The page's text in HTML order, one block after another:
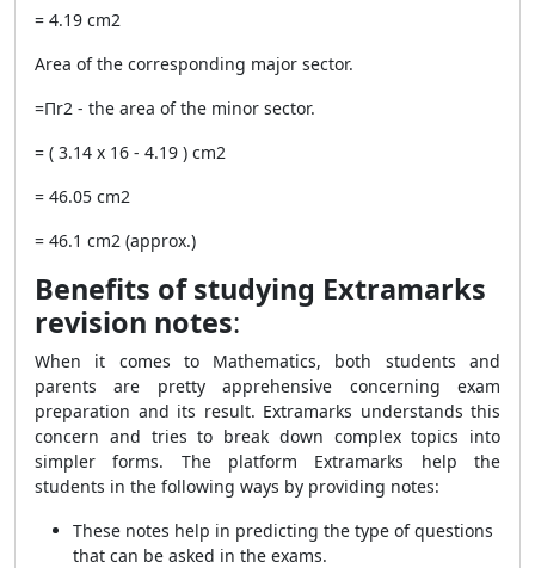
= 4.19 cm2
Area of the corresponding major sector.
=Πr2 - the area of the minor sector.
= ( 3.14 x 16 - 4.19 ) cm2
= 46.05 cm2
= 46.1 cm2 (approx.)
Benefits of studying Extramarks
revision notes:
When it comes to Mathematics, both students and
parents are pretty apprehensive concerning exam
preparation and its result. Extramarks understands this
concern and tries to break down complex topics into
simpler forms. The platform Extramarks help the
students in the following ways by providing notes:
These notes help in predicting the type of questions
that can be asked in the exams.